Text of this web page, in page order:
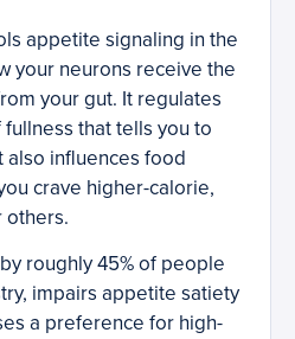
appetite signaling in the
your neurons receive the
your gut. It regulates
that tells you to
also influences food
crave higher-calorie,
others.
roughly 45% of people
impairs appetite satiety
a preference for high-